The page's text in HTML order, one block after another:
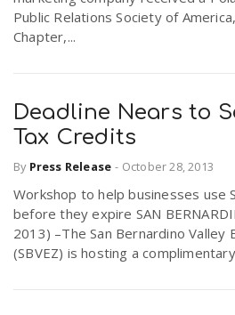
Public Relations Society of
Chapter,...
Deadline Nears to
Tax Credits
By Press Release - October 28, 2013
Workshop to help businesses use
before they expire SAN
2013) –The San Bernardino Valley
(SBVEZ) is hosting a